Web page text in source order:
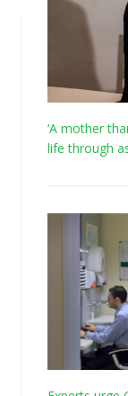
‘A mother
life through